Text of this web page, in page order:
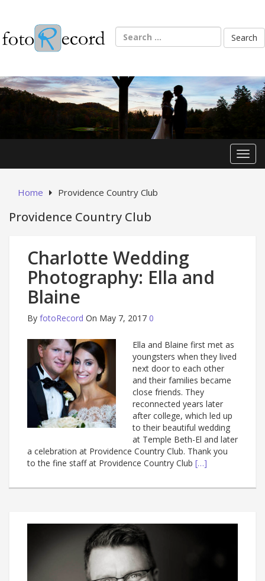
content
Search
for:
Home Providence Country Club
Providence Country Club
Charlotte Wedding
Photography: Ella and
Blaine
By fotoRecord On May 7, 2017 0
Ella and Blaine first met as
youngsters when they lived
next door to each other
and their families became
close friends. They
reconnected years later
after college, which led up
to their beautiful wedding
at Temple Beth-El and later
a celebration at Providence Country Club. Thank you
to the fine staff at Providence Country Club […]